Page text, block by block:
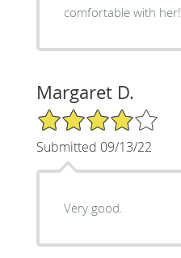
comfortable with her!
Margaret D.
4/5 Star Rating
Submitted 09/13/22
Very good.